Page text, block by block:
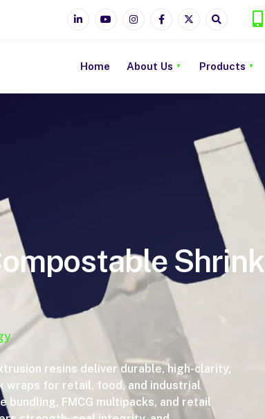
Home About Us Products
Shrink
resins deliver durable, high-clarity,
wraps for retail, food, and industrial
FMCG multipacks, and retail